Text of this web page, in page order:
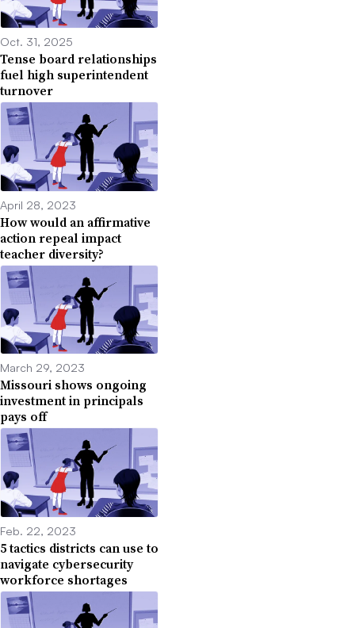
Oct. 31, 2025
Tense board relationships
fuel high superintendent
turnover
April 28, 2023
How would an affirmative
action repeal impact
teacher diversity?
March 29, 2023
Missouri shows ongoing
investment in principals
pays off
Feb. 22, 2023
5 tactics districts can use to
navigate cybersecurity
workforce shortages